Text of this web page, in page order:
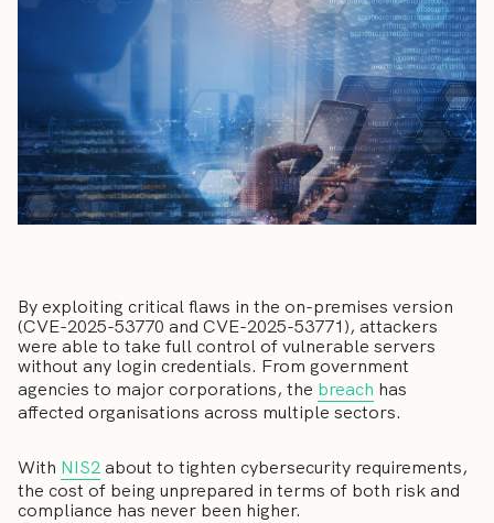
By exploiting critical flaws in the on-premises version
(CVE-2025-53770 and CVE-2025-53771), attackers
were able to take full control of vulnerable servers
without any login credentials. From government
agencies to major corporations, the breach has
affected organisations across multiple sectors.
With NIS2about to tighten cybersecurity requirements,
the cost of being unprepared in terms of both risk and
compliance has never been higher.